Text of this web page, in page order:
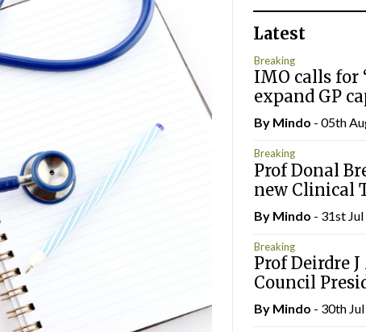
Latest
Breaking
IMO calls for
expand GP
By Mindo - 05th
Breaking
Prof Donal
new Clinical
By Mindo - 31st
Breaking
Prof Deirdre
Council
By Mindo - 30th